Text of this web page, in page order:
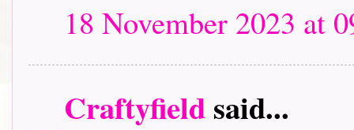
18 November 2023 at
Craftyfieldsaid...